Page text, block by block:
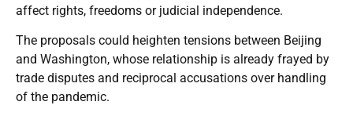
affect rights, freedoms or judicial independence.
The proposals could heighten tensions between Beijing
and Washington, whose relationship is already frayed by
trade disputes and reciprocal accusations over handling
of the pandemic.